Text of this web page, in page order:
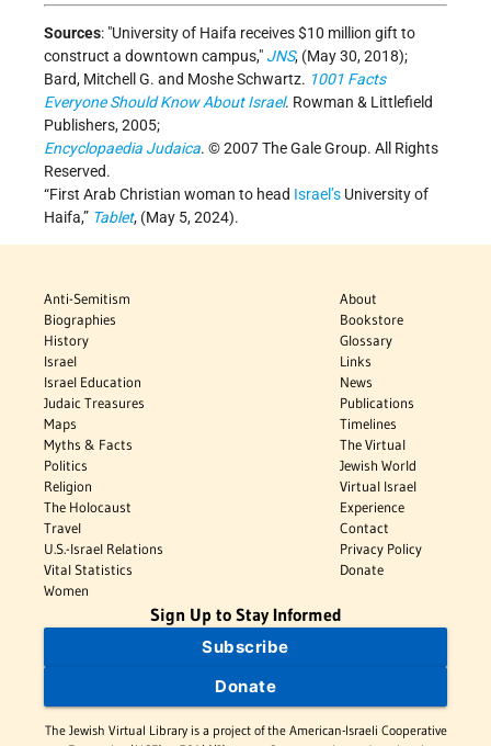
Sources: University of Haifa receives $10 million gift to
construct a downtown campus, JNS, (May 30, 2018);
Bard, Mitchell G. and Moshe Schwartz. 1001 Facts
Everyone Should Know About Israel. Rowman & Littlefield
Publishers, 2005;
Encyclopaedia Judaica. © 2007 The Gale Group. All Rights
Reserved.
“First Arab Christian woman to head Israel’s University of
Haifa,” Tablet, (May 5, 2024).
Anti-Semitism
Biographies
History
Israel
Israel Education
Judaic Treasures
Maps
Myths & Facts
Politics
Religion
The Holocaust
Travel
U.S.-Israel Relations
Vital Statistics
Women
About
Bookstore
Glossary
Links
News
Publications
Timelines
The Virtual
Jewish World
Virtual Israel
Experience
Contact
Privacy Policy
Donate
Sign Up to Stay Informed
Subscribe
Donate
The Jewish Virtual Library is a project of the American-Israeli Cooperative